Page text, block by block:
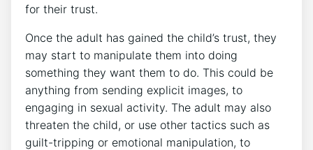
for their trust.
Once the adult has gained the child’s trust, they
may start to manipulate them into doing
something they want them to do. This could be
anything from sending explicit images, to
engaging in sexual activity. The adult may also
threaten the child, or use other tactics such as
guilt-tripping or emotional manipulation, to